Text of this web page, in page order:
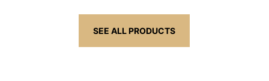
SEE ALL PRODUCTS